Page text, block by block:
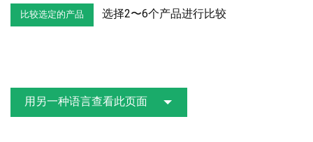
选择2〜6个产品进行比较
用另一种语言查看此页面